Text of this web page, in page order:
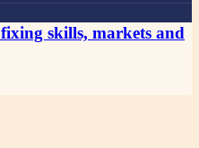
fixing skills, markets and